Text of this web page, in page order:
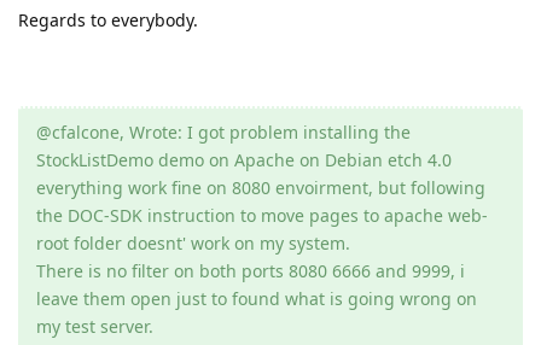
Regards to everybody.
@cfalcone, Wrote: I got problem installing the
StockListDemo demo on Apache on Debian etch 4.0
everything work fine on 8080 envoirment, but following
the DOC-SDK instruction to move pages to apache web-
root folder doesnt' work on my system.
There is no filter on both ports 8080 6666 and 9999, i
leave them open just to found what is going wrong on
my test server.